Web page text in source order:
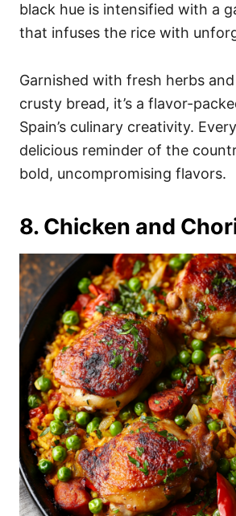
black hue is intensified with a
that infuses the rice with
Garnished with fresh herbs
crusty bread, it’s a flavor-
Spain’s culinary creativity.
delicious reminder of the
bold, uncompromising flavors.
8. Chicken and